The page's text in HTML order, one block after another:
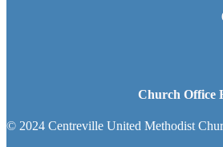
Church Office
© 2024 Centreville United Methodist